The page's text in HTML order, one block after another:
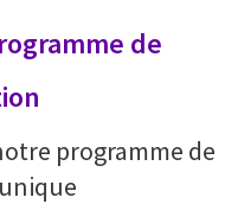
de
programme de